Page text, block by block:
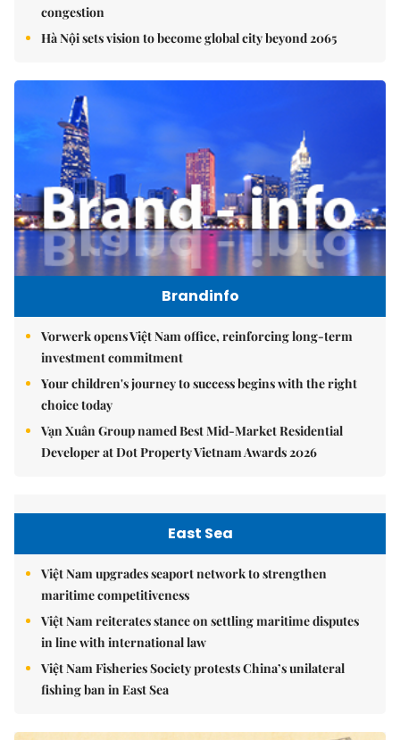
congestion
Hà Nội sets vision to become global city beyond 2065
Brandinfo
Vorwerk opens Việt Nam office, reinforcing long-term
investment commitment
Your children's journey to success begins with the right
choice today
Vạn Xuân Group named Best Mid-Market Residential
Developer at Dot Property Vietnam Awards 2026
East Sea
Việt Nam upgrades seaport network to strengthen
maritime competitiveness
Việt Nam reiterates stance on settling maritime disputes
in line with international law
Việt Nam Fisheries Society protests China’s unilateral
fishing ban in East Sea